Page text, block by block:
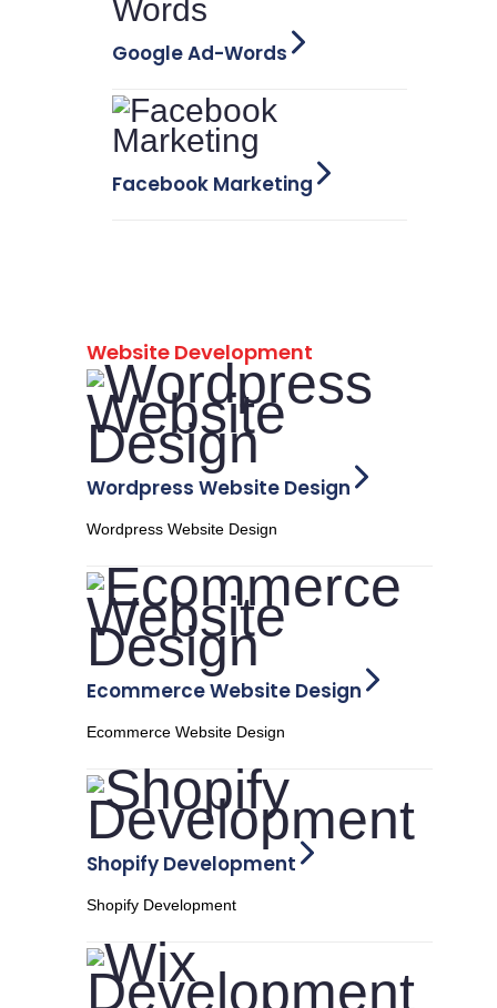
Google Ad-Words
Facebook Marketing
Website Development
Wordpress Website Design
Wordpress Website Design
Ecommerce Website Design
Ecommerce Website Design
Shopify Development
Shopify Development